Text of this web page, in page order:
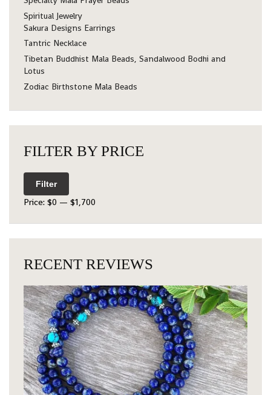
Spiritual Jewelry
Sakura Designs Earrings
Tantric Necklace
Tibetan Buddhist Mala Beads, Sandalwood Bodhi and
Lotus
Zodiac Birthstone Mala Beads
FILTER BY PRICE
Filter
Price: $0 — $1,700
RECENT REVIEWS